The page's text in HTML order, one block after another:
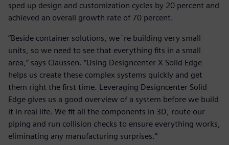
sped up design and customization cycles by 20 percent and
achieved an overall growth rate of 70 percent.
“Beside container solutions, we´re building very small
units, so we need to see that everything fits in a small
area,” says Claussen. “Using Designcenter X Solid Edge
helps us create these complex systems quickly and get
them right the first time. Leveraging Designcenter Solid
Edge gives us a good overview of a system before we build
it in real life. We fit all the components in 3D, route our
piping and run collision checks to ensure everything works,
eliminating any manufacturing surprises.”